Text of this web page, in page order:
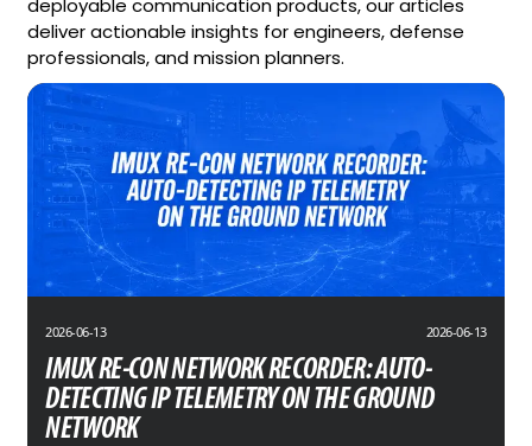
deployable communication products, our articles
deliver actionable insights for engineers, defense
professionals, and mission planners.
2026-06-13 2026-06-13
IMUX RE-CON NETWORK RECORDER: AUTO-
DETECTING IP TELEMETRY ON THE GROUND
NETWORK